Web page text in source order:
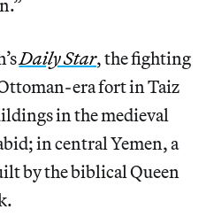
Daily Star, the fighting
era fort in Taiz
in the medieval
in central Yemen, a
by the biblical Queen